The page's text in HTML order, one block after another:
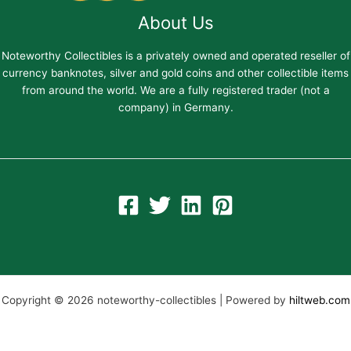
About Us
Noteworthy Collectibles is a privately owned and operated reseller of
currency banknotes, silver and gold coins and other collectible items
from around the world. We are a fully registered trader (not a
company) in Germany.
Copyright © 2026 noteworthy-collectibles | Powered by hiltweb.com